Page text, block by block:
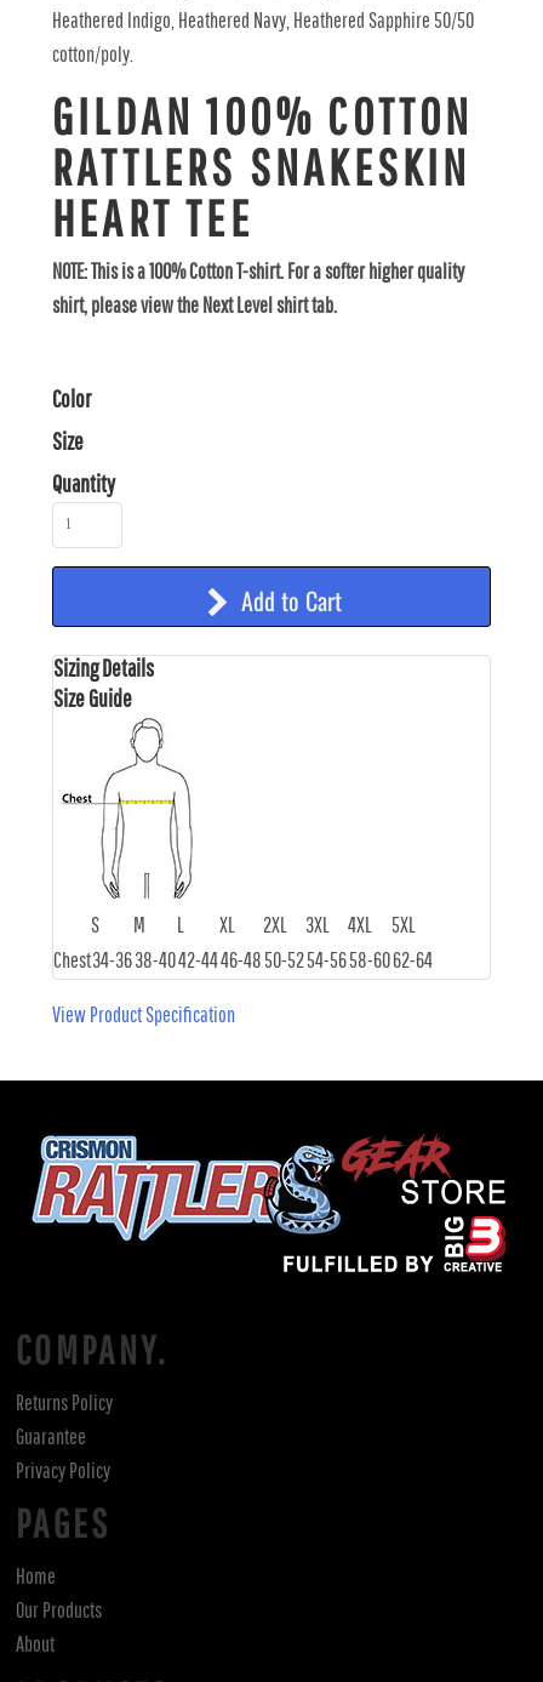
Heathered Indigo, Heathered Navy, Heathered Sapphire 50/50
cotton/poly.
GILDAN 100% COTTON
RATTLERS SNAKESKIN
HEART TEE
NOTE: This is a 100% Cotton T-shirt. For a softer higher quality
shirt, please view the Next Level shirt tab.
Color
Size
Quantity
Add to Cart
Sizing Details
Size Guide
S M L XL 2XL 3XL 4XL
5XL
Chest34-3638-4042-4446-4850-5254-5658-6062-64
View Product Specification
COMPANY.
Returns Policy
Guarantee
Privacy Policy
PAGES
Home
Our Products
About